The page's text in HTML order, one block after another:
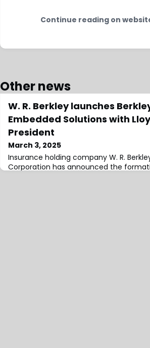
Continue reading on
Other news
W. R. Berkley launches
Embedded Solutions with
President
March 3, 2025
Insurance holding company W. R.
Corporation has announced the